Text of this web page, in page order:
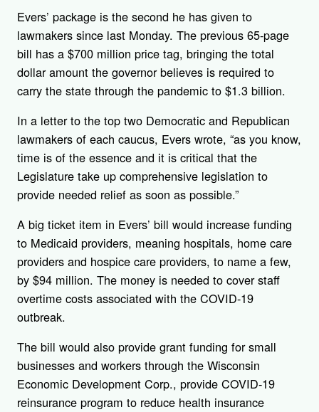
Evers’ package is the second he has given to
lawmakers since last Monday. The previous 65-page
bill has a $700 million price tag, bringing the total
dollar amount the governor believes is required to
carry the state through the pandemic to $1.3 billion.
In a letter to the top two Democratic and Republican
lawmakers of each caucus, Evers wrote, “as you know,
time is of the essence and it is critical that the
Legislature take up comprehensive legislation to
provide needed relief as soon as possible.”
A big ticket item in Evers’ bill would increase funding
to Medicaid providers, meaning hospitals, home care
providers and hospice care providers, to name a few,
by $94 million. The money is needed to cover staff
overtime costs associated with the COVID-19
outbreak.
The bill would also provide grant funding for small
businesses and workers through the Wisconsin
Economic Development Corp., provide COVID-19
reinsurance program to reduce health insurance